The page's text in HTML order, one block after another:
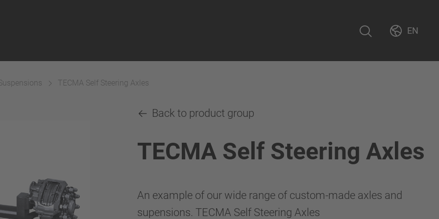
EN
TECMA Self Steering Axles
Back to product group
TECMA Self Steering Axles
An example of our wide range of custom-made axles and
supensions. TECMA Self Steering Axles